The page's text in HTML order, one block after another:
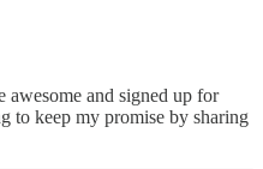
awesome and signed up for
to keep my promise by sharing